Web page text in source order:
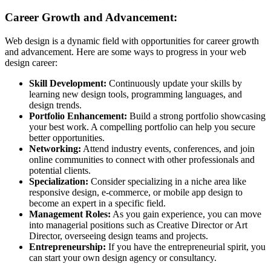
Career Growth and Advancement:
Web design is a dynamic field with opportunities for career growth
and advancement. Here are some ways to progress in your web
design career:
Skill Development: Continuously update your skills by
learning new design tools, programming languages, and
design trends.
Portfolio Enhancement: Build a strong portfolio showcasing
your best work. A compelling portfolio can help you secure
better opportunities.
Networking: Attend industry events, conferences, and join
online communities to connect with other professionals and
potential clients.
Specialization: Consider specializing in a niche area like
responsive design, e-commerce, or mobile app design to
become an expert in a specific field.
Management Roles: As you gain experience, you can move
into managerial positions such as Creative Director or Art
Director, overseeing design teams and projects.
Entrepreneurship: If you have the entrepreneurial spirit, you
can start your own design agency or consultancy.